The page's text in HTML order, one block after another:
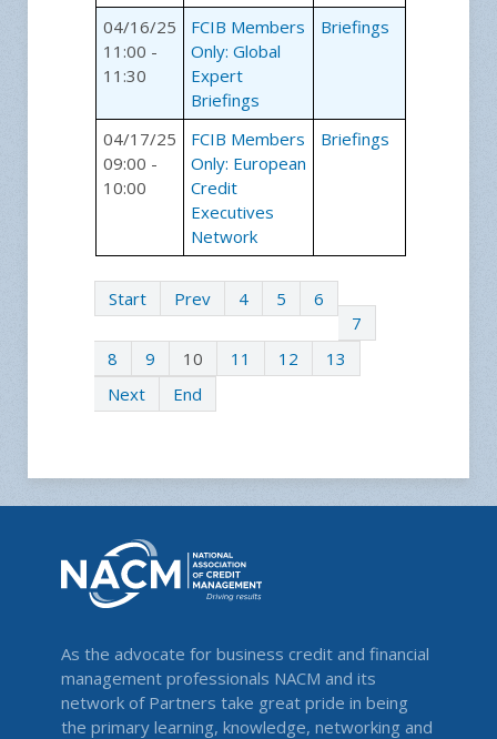
04/16/25
11:00 -
11:30
FCIB Members
Only: Global
Expert
Briefings
Briefings
04/17/25
09:00 -
10:00
FCIB Members
Only: European
Credit
Executives
Network
Briefings
Start Prev 4 5
6
7
8
9 10 11 12
13
Next
End
As the advocate for business credit and financial
management professionals NACM and its
network of Partners take great pride in being
the primary learning, knowledge, networking and